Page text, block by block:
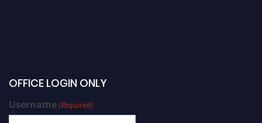
OFFICE LOGIN ONLY
Username(Required)